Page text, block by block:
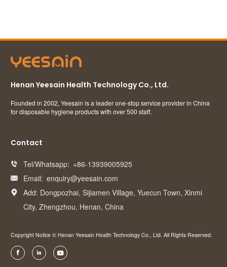
Henan Yeesain Health Technology Co., Ltd.
Founded in 2002, Yeesain is a leader one-stop service provider in China
for disposable hygiene products with over 500 staff.
Contact
 Tel/Whatsapp: +86-13939005925
 Email: enquiry@yeesain.com

Add: Dongpozhai, Sijiamen Village, Yuecun Town, Xinmi
City, Zhengzhou, Henan, China
Copyright Notice © Henan Yeesain Health Technology Co., Ltd. All Rights Reserved.
  